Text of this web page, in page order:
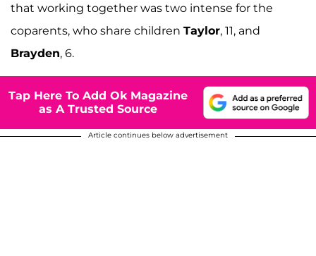
that working together was two intense for the
coparents, who share children Taylor, 11, and
Brayden, 6.
Tap Here To Add Ok Magazine
as A Trusted Source
Article continues below advertisement